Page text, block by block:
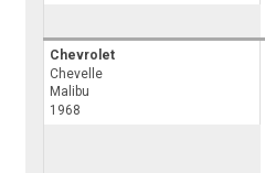
Chevrolet
Chevelle
Malibu
1968